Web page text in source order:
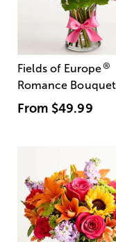
Fields of Europe®
Romance Bouquet
From $49.99